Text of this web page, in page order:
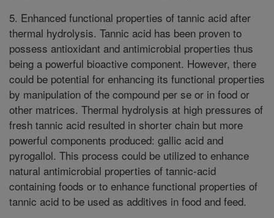
5. Enhanced functional properties of tannic acid after
thermal hydrolysis. Tannic acid has been proven to
possess antioxidant and antimicrobial properties thus
being a powerful bioactive component. However, there
could be potential for enhancing its functional properties
by manipulation of the compound per se or in food or
other matrices. Thermal hydrolysis at high pressures of
fresh tannic acid resulted in shorter chain but more
powerful components produced: gallic acid and
pyrogallol. This process could be utilized to enhance
natural antimicrobial properties of tannic-acid
containing foods or to enhance functional properties of
tannic acid to be used as additives in food and feed.